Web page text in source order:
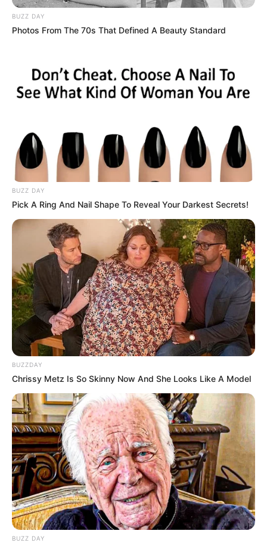
llogaritë tashmë dihen dhe sa i takon titullit kampion,
skuadra ende nuk është dorëzuar. Mes të tjerash, numri një
i pankinës së Kukësit tha:
BUZZ DAY
Photos From The 70s That Defined A Beauty Standard
BUZZ DAY
Pick A Ring And Nail Shape To Reveal Your Darkest Secrets!
BUZZDAY
Chrissy Metz Is So Skinny Now And She Looks Like A Model
BUZZ DAY